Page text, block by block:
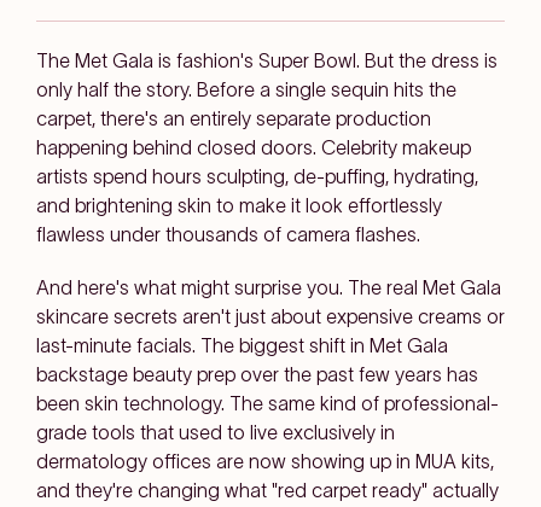
The Met Gala is fashion's Super Bowl. But the dress is
only half the story. Before a single sequin hits the
carpet, there's an entirely separate production
happening behind closed doors. Celebrity makeup
artists spend hours sculpting, de-puffing, hydrating,
and brightening skin to make it look effortlessly
flawless under thousands of camera flashes.
And here's what might surprise you. The real Met Gala
skincare secrets aren't just about expensive creams or
last-minute facials. The biggest shift in Met Gala
backstage beauty prep over the past few years has
been skin technology. The same kind of professional-
grade tools that used to live exclusively in
dermatology offices are now showing up in MUA kits,
and they're changing what "red carpet ready" actually